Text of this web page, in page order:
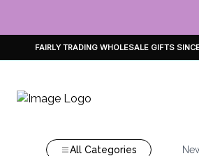
FAIRLY TRADING WHOLESALE GIFTS
All Categories